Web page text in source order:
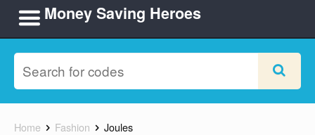
Money Saving Heroes
Home Fashion Joules